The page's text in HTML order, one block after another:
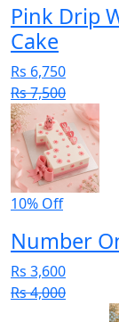
Pink Drip
Cake
Rs 6,750
Rs 7,500
10% Off
Number
Rs 3,600
Rs 4,000